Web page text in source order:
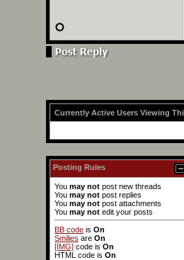
Currently Active Users Viewing
Posting Rules
You may not post new threads
You may not post replies
You may not post attachments
You may not edit your posts
BB code is On
Smilies are On
[IMG] code is On
HTML code is On